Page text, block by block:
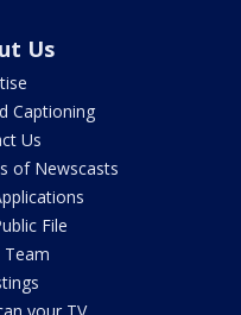
Us
Captioning
Us
of Newscasts
File
Team